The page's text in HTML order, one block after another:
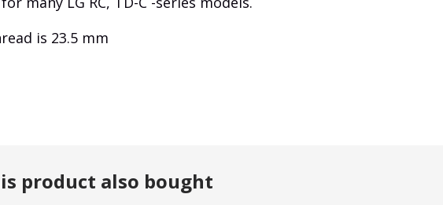
is 23.5 mm
product also bought